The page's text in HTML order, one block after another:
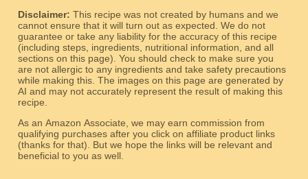
Disclaimer: This recipe was not created by humans and we
cannot ensure that it will turn out as expected. We do not
guarantee or take any liability for the accuracy of this recipe
(including steps, ingredients, nutritional information, and all
sections on this page). You should check to make sure you
are not allergic to any ingredients and take safety precautions
while making this. The images on this page are generated by
AI and may not accurately represent the result of making this
recipe.
As an Amazon Associate, we may earn commission from
qualifying purchases after you click on affiliate product links
(thanks for that). But we hope the links will be relevant and
beneficial to you as well.